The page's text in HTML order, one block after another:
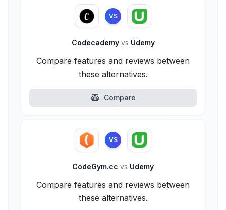
VS
Codecademy vs Udemy
Compare features and reviews between
these alternatives.
Compare
VS
CodeGym.cc vs Udemy
Compare features and reviews between
these alternatives.